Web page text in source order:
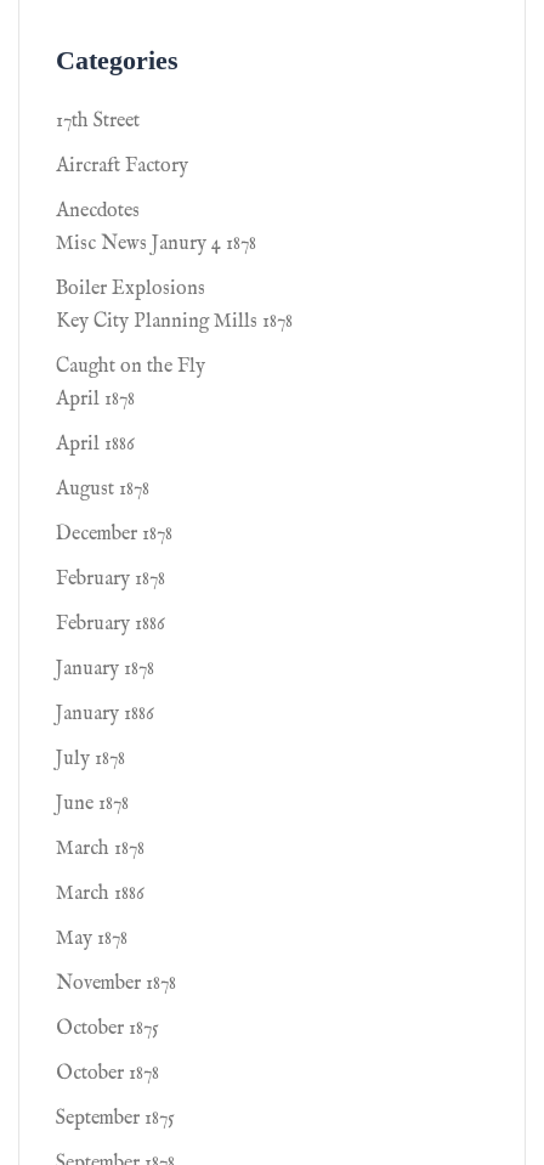
Categories
17th Street
Aircraft Factory
Anecdotes
Misc News Janury 4 1878
Boiler Explosions
Key City Planning Mills 1878
Caught on the Fly
April 1878
April 1886
August 1878
December 1878
February 1878
February 1886
January 1878
January 1886
July 1878
June 1878
March 1878
March 1886
May 1878
November 1878
October 1875
October 1878
September 1875